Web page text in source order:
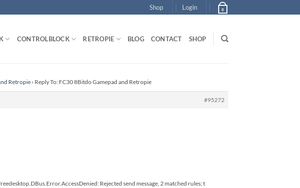
Shop Login 0
CONTROLBLOCK RETROPIE BLOG CONTACT SHOP
Retropie › Reply To: FC30 8Bitdo Gamepad and Retropie
#95272
Rejected send message, 2 matched rules; t